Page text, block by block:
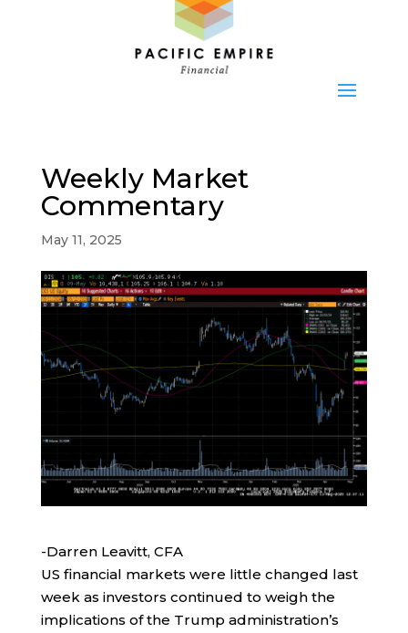
Weekly Market
Commentary
May 11, 2025
-Darren Leavitt, CFA
US financial markets were little changed last
week as investors continued to weigh the
implications of the Trump administration’s